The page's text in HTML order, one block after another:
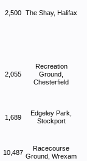
2,500 The Shay, Halifax
2,055
Recreation
Ground,
Chesterfield
1,689
Edgeley Park,
Stockport
10,487
Racecourse
Ground, Wrexam